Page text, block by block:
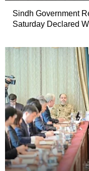
Sindh Government
Saturday Declared